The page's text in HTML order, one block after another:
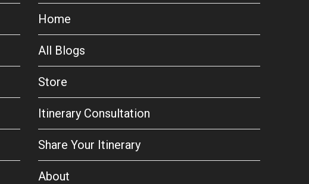
Home
All Blogs
Store
Itinerary Consultation
Share Your Itinerary
About